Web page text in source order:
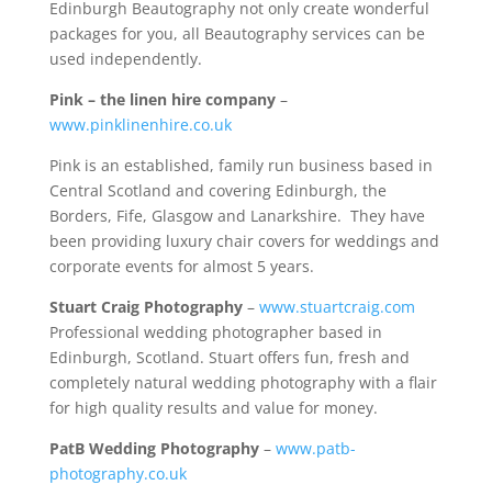
Edinburgh Beautography not only create wonderful
packages for you, all Beautography services can be
used independently.
Pink – the linen hire company–
www.pinklinenhire.co.uk
Pink is an established, family run business based in
Central Scotland and covering Edinburgh, the
Borders, Fife, Glasgow and Lanarkshire. They have
been providing luxury chair covers for weddings and
corporate events for almost 5 years.
Stuart Craig Photography– www.stuartcraig.com
Professional wedding photographer based in
Edinburgh, Scotland. Stuart offers fun, fresh and
completely natural wedding photography with a flair
for high quality results and value for money.
PatB Wedding Photography– www.patb-
photography.co.uk